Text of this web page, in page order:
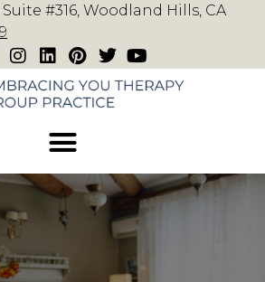
#316, Woodland Hills, CA